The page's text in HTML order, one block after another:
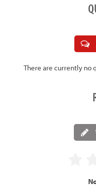
There are currently no